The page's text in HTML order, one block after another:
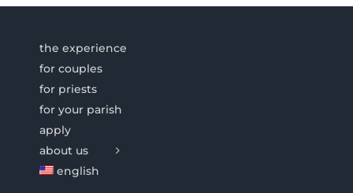
the experience
for couples
for priests
for your parish
apply
about us
english